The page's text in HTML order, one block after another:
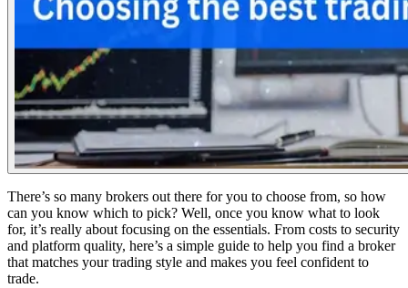
There’s so many brokers out there for you to choose from, so how
can you know which to pick? Well, once you know what to look
for, it’s really about focusing on the essentials. From costs to security
and platform quality, here’s a simple guide to help you find a broker
that matches your trading style and makes you feel confident to
trade.